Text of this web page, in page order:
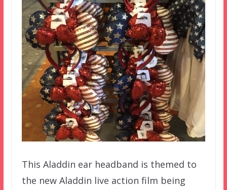
This Aladdin ear headband is themed to
the new Aladdin live action film being